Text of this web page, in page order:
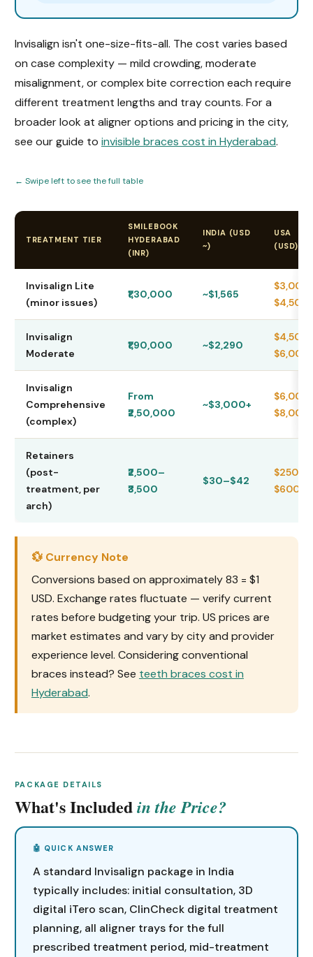
Invisalign isn't one-size-fits-all. The cost varies based
on case complexity — mild crowding, moderate
misalignment, or complex bite correction each require
different treatment lengths and tray counts. For a
broader look at aligner options and pricing in the city,
see our guide to invisible braces cost in Hyderabad.
← Swipe left to see the full table
TREATMENT TIER
SMILEBOOK
HYDERABAD
(INR)
INDIA (USD
~)
USA
(USD)
Invisalign Lite
(minor issues)
₹1,30,000 ~$1,565
$4,500
Invisalign
Moderate
₹1,90,000 ~$2,290
$6,000
Invisalign
Comprehensive
(complex)
From
₹2,50,000
~$3,000+
$8,000
Retainers
(post-
treatment, per
arch)
₹2,500–
₹3,500
$30–$42
$250–
$600
💱 Currency Note
Conversions based on approximately ₹83 = $1
USD. Exchange rates fluctuate — verify current
rates before budgeting your trip. US prices are
market estimates and vary by city and provider
experience level. Considering conventional
braces instead? See teeth braces cost in
Hyderabad.
PACKAGE DETAILS
What's Includedin the Price?
A standard Invisalign package in India
typically includes: initial consultation, 3D
digital iTero scan, ClinCheck digital treatment
planning, all aligner trays for the full
prescribed treatment period, mid-treatment